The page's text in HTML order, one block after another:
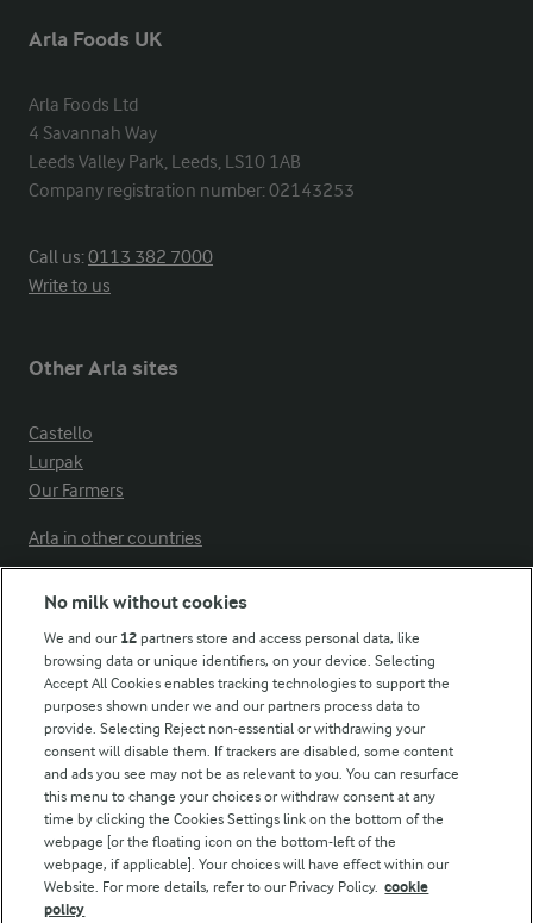
Arla Foods UK
Arla Foods Ltd
4 Savannah Way
Leeds Valley Park, Leeds, LS10 1AB
Company registration number: 02143253
Call us:0113 382 7000
Write to us
Other Arla sites
Castello
Lurpak
Our Farmers
Arla in other countries
Modern Slavery Act Transparency Statement
Arla Foods UK Tax Strategy
Follow Us
No milk without cookies
We and our 12 partners store and access personal data, like
browsing data or unique identifiers, on your device. Selecting
Accept All Cookies enables tracking technologies to support the
purposes shown under we and our partners process data to
provide. Selecting Reject non-essential or withdrawing your
consent will disable them. If trackers are disabled, some content
and ads you see may not be as relevant to you. You can resurface
this menu to change your choices or withdraw consent at any
time by clicking the Cookies Settings link on the bottom of the
webpage [or the floating icon on the bottom-left of the
webpage, if applicable]. Your choices will have effect within our
Website. For more details, refer to our Privacy Policy. cookie
policy